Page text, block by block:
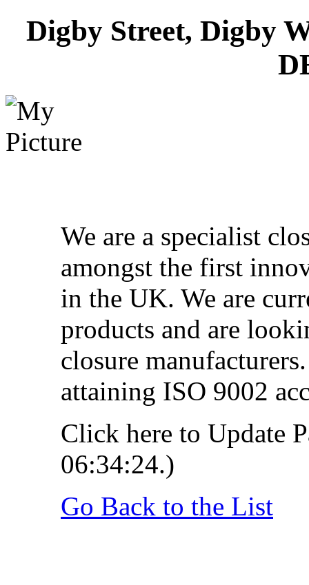
Digby Street, Digby
We are a specialist
amongst the first
in the UK. We are
products and are
closure
attaining ISO 9002
Click here to Update
06:34:24.)
Go Back to the List